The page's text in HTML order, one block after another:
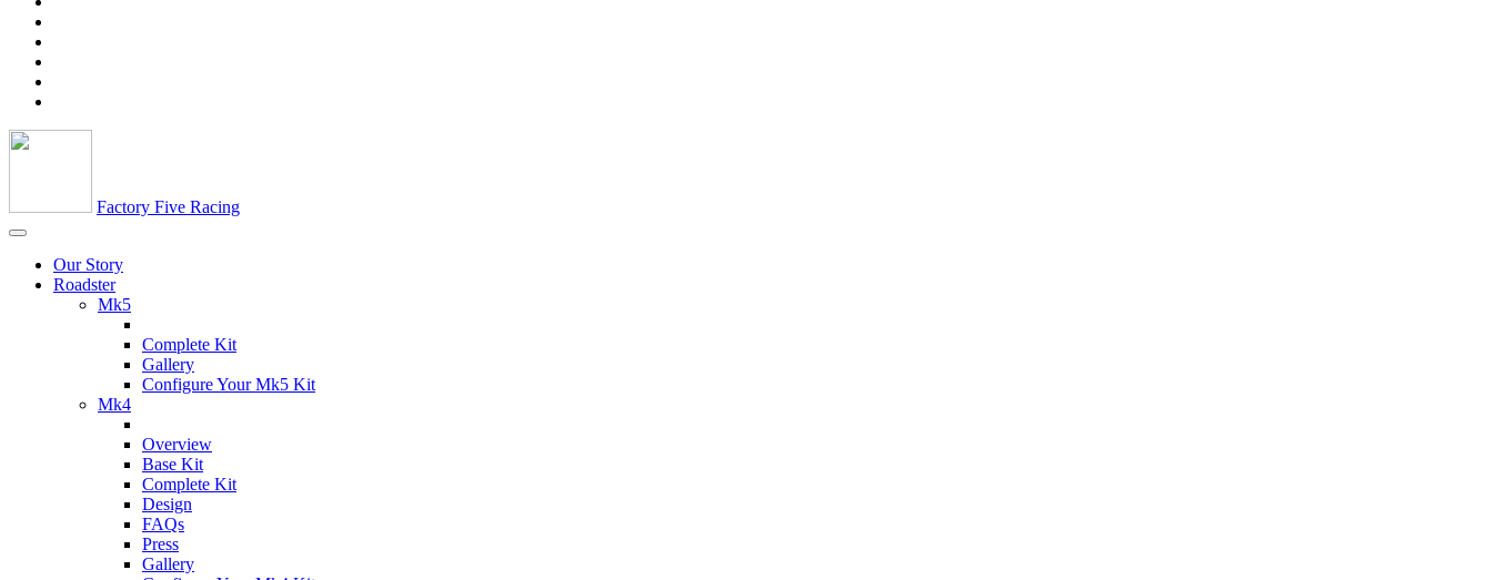
Factory Five Racing
Our Story
Roadster
Mk5
Complete Kit
Gallery
Configure Your Mk5 Kit
Mk4
Overview
Base Kit
Complete Kit
Design
FAQs
Press
Gallery